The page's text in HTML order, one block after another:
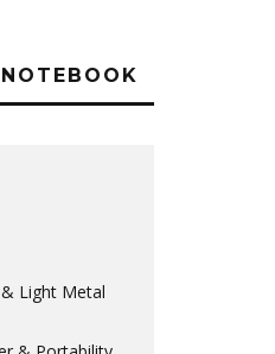
Light Metal